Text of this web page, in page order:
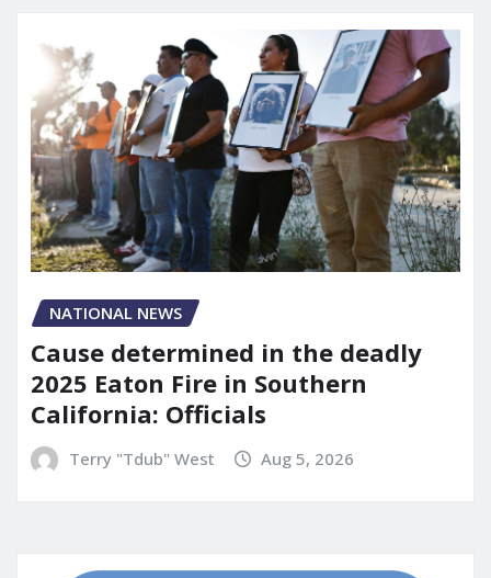
NATIONAL NEWS
Cause determined in the deadly
2025 Eaton Fire in Southern
California: Officials
Terry "Tdub" West Aug 5, 2026